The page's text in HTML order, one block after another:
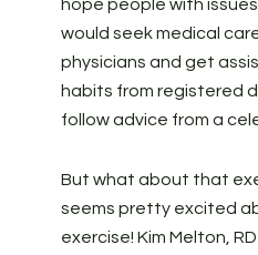
hope people with
would seek medical
physicians and get
habits from registered
follow advice from a
But what about that
seems pretty excited
exercise! Kim Melton,